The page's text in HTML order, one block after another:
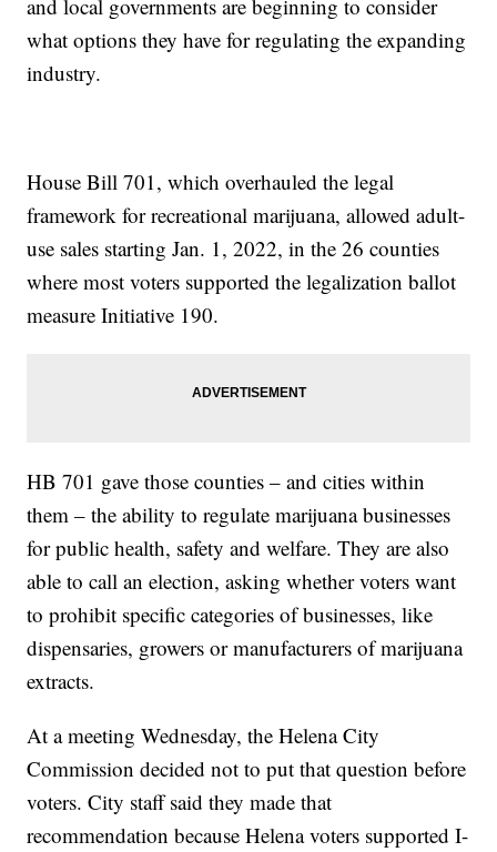
and local governments are beginning to consider
what options they have for regulating the expanding
industry.
House Bill 701, which overhauled the legal
framework for recreational marijuana, allowed adult-
use sales starting Jan. 1, 2022, in the 26 counties
where most voters supported the legalization ballot
measure Initiative 190.
HB 701 gave those counties – and cities within
them – the ability to regulate marijuana businesses
for public health, safety and welfare. They are also
able to call an election, asking whether voters want
to prohibit specific categories of businesses, like
dispensaries, growers or manufacturers of marijuana
extracts.
At a meeting Wednesday, the Helena City
Commission decided not to put that question before
voters. City staff said they made that
recommendation because Helena voters supported I-